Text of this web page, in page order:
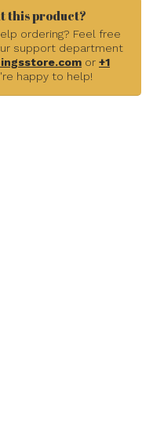
this product?
ordering? Feel free
support department
or +1
happy to help!